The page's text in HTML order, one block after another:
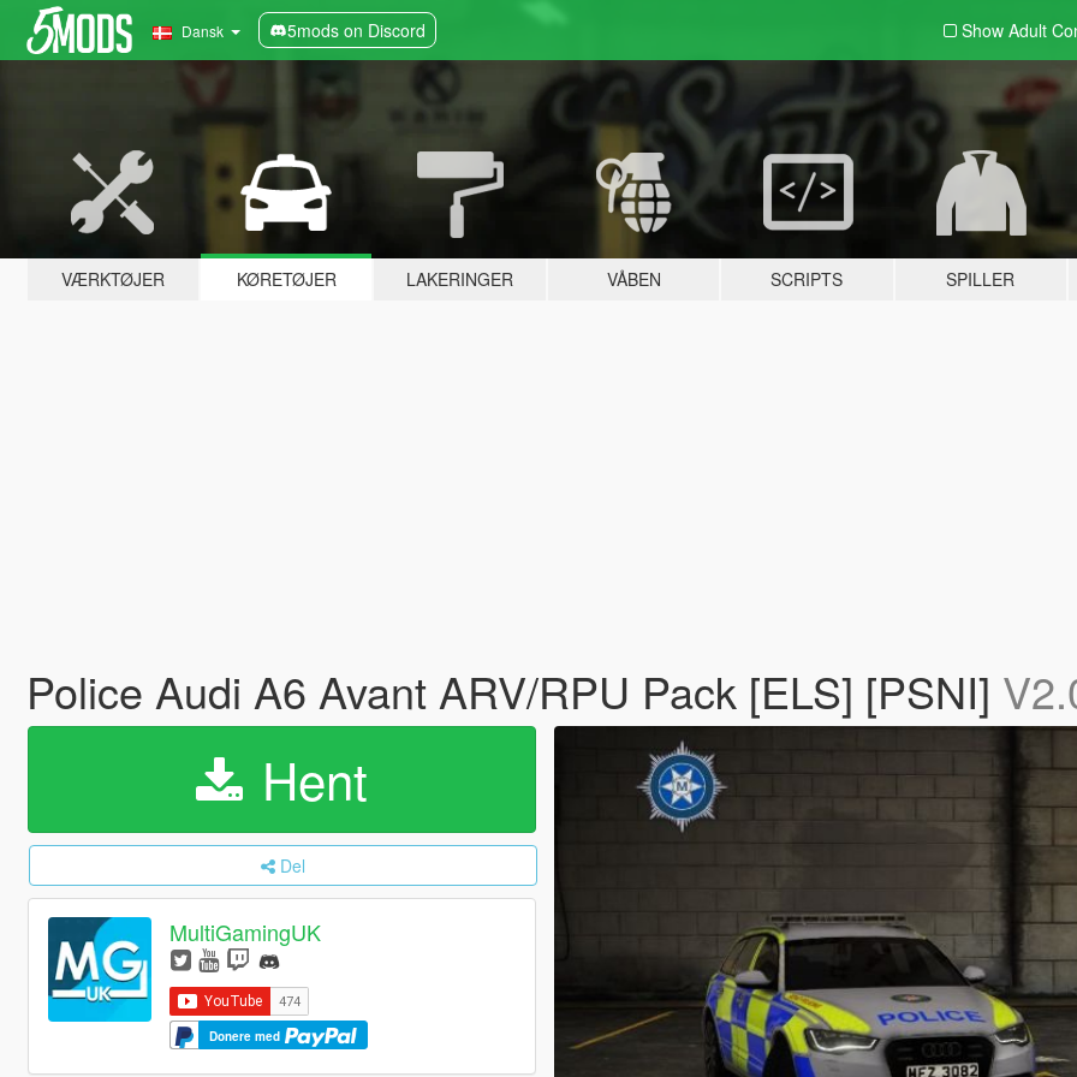
Dansk 5mods on Discord Show Adult
VÆRKTØJER KØRETØJER LAKERINGER VÅBEN SCRIPTS SPILLER
Police Audi A6 Avant ARV/RPU Pack [ELS] [PSNI]
Hent
Del
MultiGamingUK
Donere med